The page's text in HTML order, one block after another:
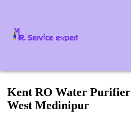
Kent RO Water Purifier
West Medinipur